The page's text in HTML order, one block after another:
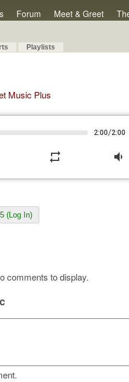
Forum Meet & Greet
Playlists
Music Plus
2:00/2:00
repeat volume_down
(Log In)
comments to display.